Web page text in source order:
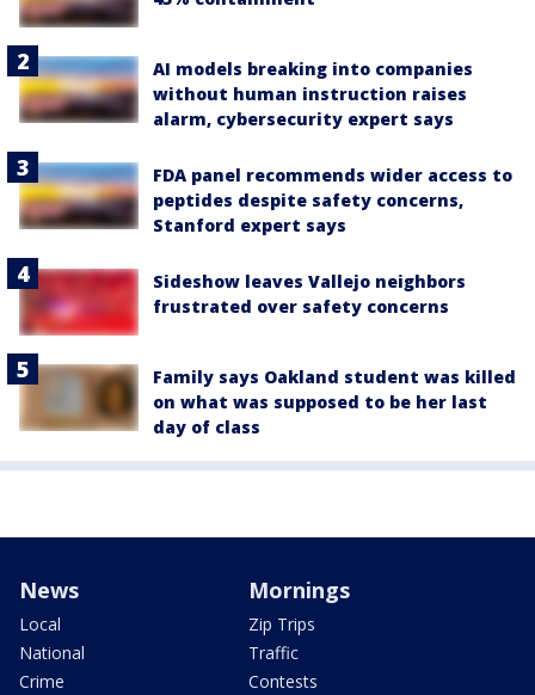
AI models breaking into companies
without human instruction raises
alarm, cybersecurity expert says
FDA panel recommends wider access to
peptides despite safety concerns,
Stanford expert says
Sideshow leaves Vallejo neighbors
frustrated over safety concerns
Family says Oakland student was killed
on what was supposed to be her last
day of class
News
Local
National
Crime
Mornings
Zip Trips
Traffic
Contests